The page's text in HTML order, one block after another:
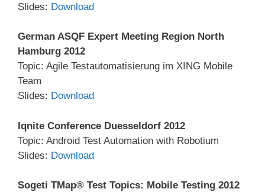
Slides: Download
German ASQF Expert Meeting Region North
Hamburg 2012
Topic: Agile Testautomatisierung im XING Mobile
Team
Slides: Download
Iqnite Conference Duesseldorf 2012
Topic: Android Test Automation with Robotium
Slides: Download
Sogeti TMap® Test Topics: Mobile Testing 2012